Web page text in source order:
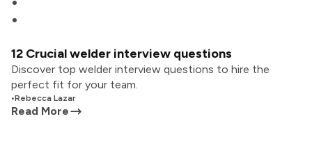
12 Crucial welder interview questions
Discover top welder interview questions to hire the
perfect fit for your team.
•Rebecca Lazar
Read More